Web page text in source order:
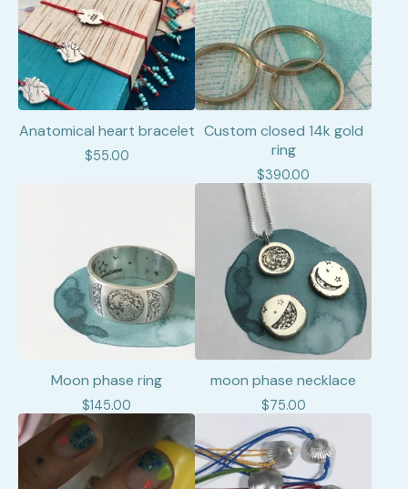
Anatomical heart bracelet
$55.00
Custom closed 14k gold
ring
$390.00
Moon phase ring
$145.00
moon phase necklace
$75.00